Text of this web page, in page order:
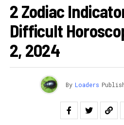
2 Zodiac
Difficult
2, 2024
By Loaders